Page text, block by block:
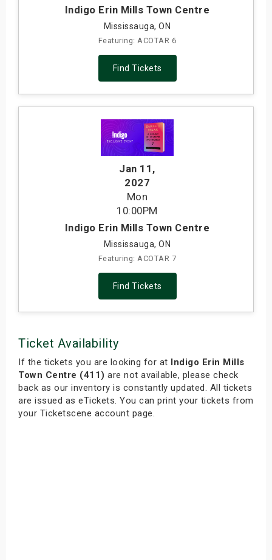
Indigo Erin Mills Town Centre
Mississauga, ON
Featuring: ACOTAR 6
Find Tickets
Jan 11 ,
2027
Mon
10:00PM
Indigo Erin Mills Town Centre
Mississauga, ON
Featuring: ACOTAR 7
Find Tickets
Ticket Availability
If the tickets you are looking for at
Indigo Erin Mills
Town Centre (411) are not available, please check
back as our inventory is constantly updated. All tickets
are issued as eTickets. You can print your tickets from
your Ticketscene account page.